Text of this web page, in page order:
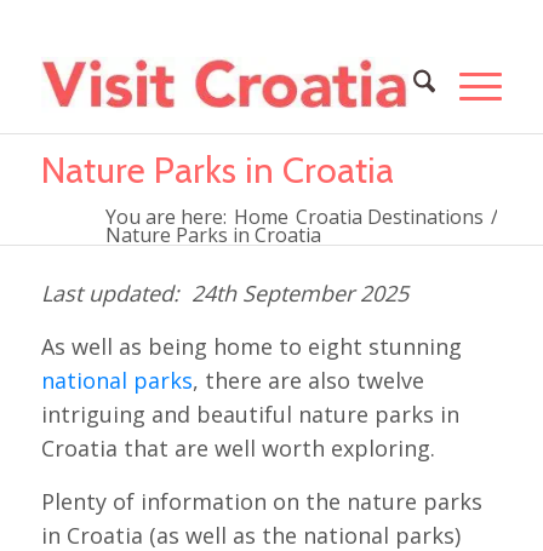
Nature Parks in Croatia
You are here: Home Croatia Destinations /
Nature Parks in Croatia
24th September 2025
As well as being home to eight stunning
national parks, there are also twelve
intriguing and beautiful nature parks in
Croatia that are well worth exploring.
Plenty of information on the nature parks
in Croatia (as well as the national parks)